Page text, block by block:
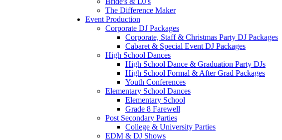
The Difference Maker
Event Production
Corporate DJ Packages
Corporate, Staff & Christmas Party DJ Packages
Cabaret & Special Event DJ Packages
High School Dances
High School Dance & Graduation Party DJs
High School Formal & After Grad Packages
Youth Conferences
Elementary School Dances
Elementary School
Grade 8 Farewell
Post Secondary Parties
College & University Parties
EDM & DJ Shows